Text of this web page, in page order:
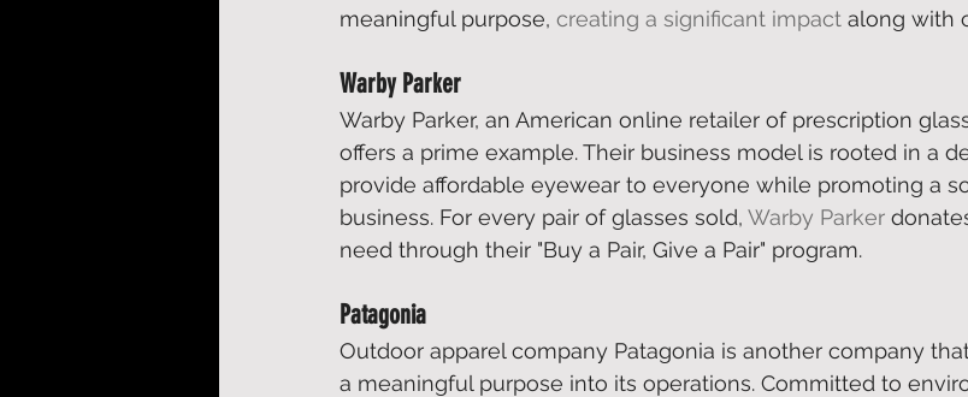
meaningful purpose, creating a significant impact along with
Warby Parker
Warby Parker, an American online retailer of prescription
offers a prime example. Their business model is rooted in a
provide affordable eyewear to everyone while promoting a
business. For every pair of glasses sold, Warby Parker
need through their "Buy a Pair, Give a Pair" program.
Patagonia
Outdoor apparel company Patagonia is another company
a meaningful purpose into its operations. Committed to